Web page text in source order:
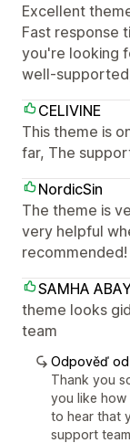
Excellent
Fast response
you're looking
well-
CELIVINE
This theme is
far, The
NordicSin
The theme is
very helpful
recommended!
SAMHA
theme looks
team
Odpověď od
Thank you
you like how
to hear that
support